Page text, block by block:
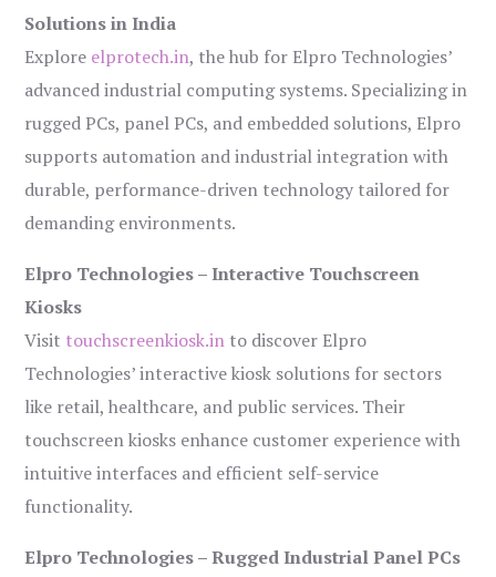
Solutions in India
Explore elprotech.in, the hub for Elpro Technologies’
advanced industrial computing systems. Specializing in
rugged PCs, panel PCs, and embedded solutions, Elpro
supports automation and industrial integration with
durable, performance-driven technology tailored for
demanding environments.
Elpro Technologies – Interactive Touchscreen
Kiosks
Visit touchscreenkiosk.in to discover Elpro
Technologies’ interactive kiosk solutions for sectors
like retail, healthcare, and public services. Their
touchscreen kiosks enhance customer experience with
intuitive interfaces and efficient self-service
functionality.
Elpro Technologies – Rugged Industrial Panel PCs